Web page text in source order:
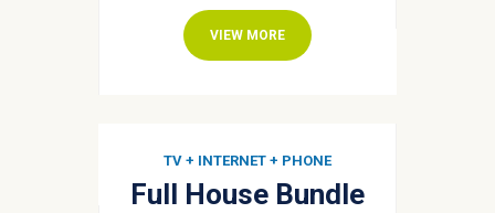
VIEW MORE
TV + INTERNET + PHONE
Full House Bundle